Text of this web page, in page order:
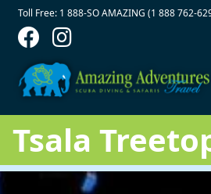
Skip to main content
Contact Top
Toll Free: 1 888-SO AMAZING (1 888 762-
Tsala